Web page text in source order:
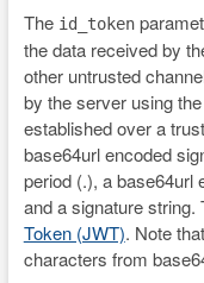
The id_token
the data received by
other untrusted
by the server using
established over a
base64url encoded
period (.), a base64url
and a signature
Token (JWT). Note that
characters from